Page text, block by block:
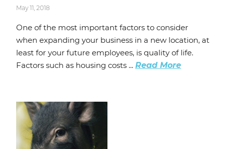
May 11, 2018
One of the most important factors to consider
when expanding your business in a new location, at
least for your future employees, is quality of life.
Factors such as housing costs ... Read More